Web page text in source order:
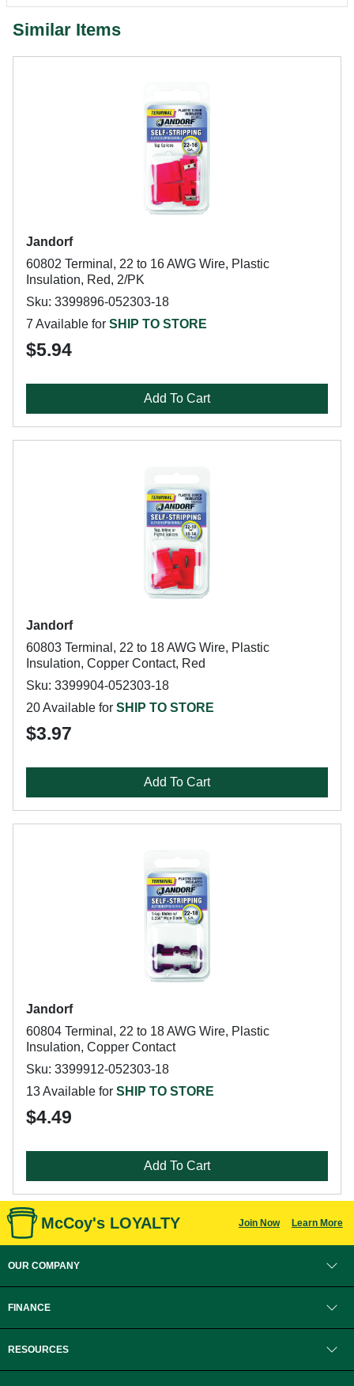
Similar Items
Jandorf
60802 Terminal, 22 to 16 AWG Wire, Plastic
Insulation, Red, 2/PK
Sku: 3399896-052303-18
7 Available for SHIP TO STORE
$5.94
Add To Cart
Jandorf
60803 Terminal, 22 to 18 AWG Wire, Plastic
Insulation, Copper Contact, Red
Sku: 3399904-052303-18
20 Available for SHIP TO STORE
$3.97
Add To Cart
Jandorf
60804 Terminal, 22 to 18 AWG Wire, Plastic
Insulation, Copper Contact
Sku: 3399912-052303-18
13 Available for SHIP TO STORE
$4.49
Add To Cart
McCoy's LOYALTY Join Now Learn More
OUR COMPANY
FINANCE
RESOURCES